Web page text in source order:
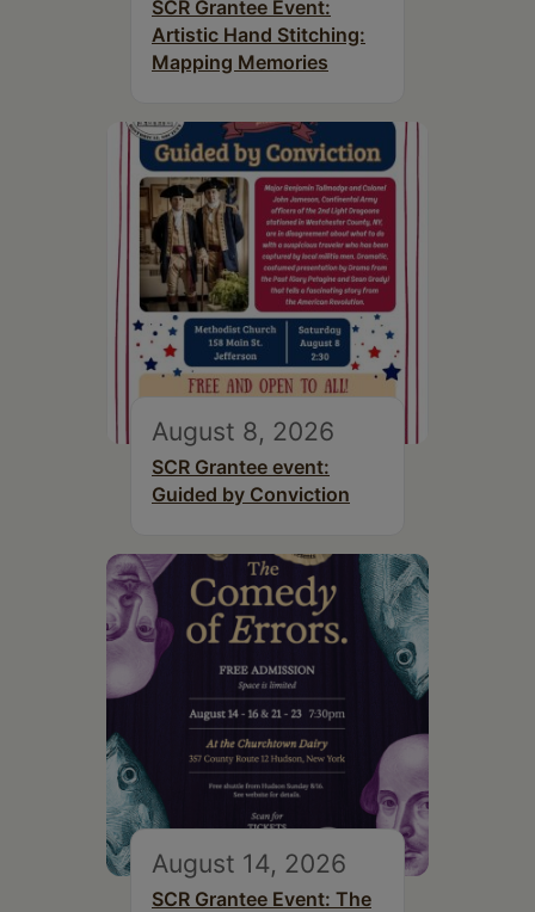
SCR Grantee Event:
Artistic Hand Stitching:
Mapping Memories
August 8, 2026
SCR Grantee event:
Guided by Conviction
August 14, 2026
SCR Grantee Event: The